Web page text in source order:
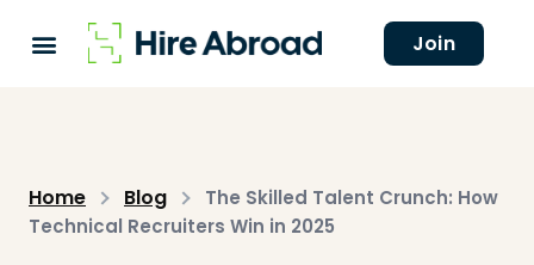
Join
Home Blog
The Skilled Talent Crunch: How
Technical Recruiters Win in 2025